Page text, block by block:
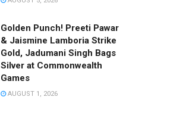
Golden Punch! Preeti Pawar
& Jaismine Lamboria Strike
Gold, Jadumani Singh Bags
Silver at Commonwealth
Games
AUGUST 1, 2026